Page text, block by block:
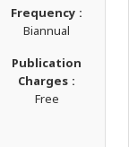
Frequency :
Biannual
Publication
Charges :
Free